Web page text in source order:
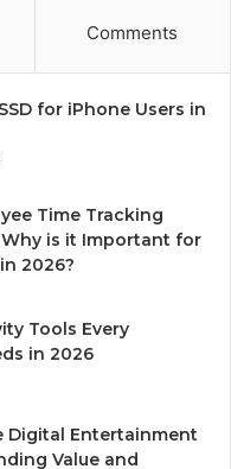
Comments
for iPhone Users in
Time Tracking
is it Important for
2026?
Tools Every
in 2026
Digital Entertainment
Value and